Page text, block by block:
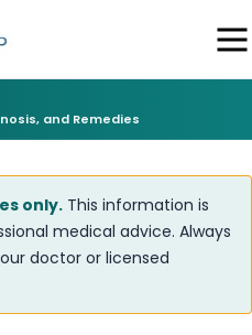
and Remedies
only. This information is
medical advice. Always
doctor or licensed